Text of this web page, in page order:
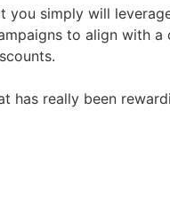
simply will
to align with a
has really been